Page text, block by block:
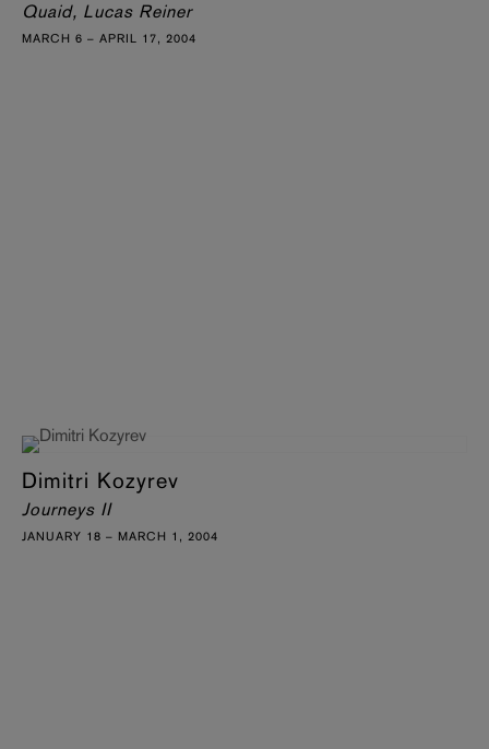
Quaid, Lucas Reiner
MARCH 6 – APRIL 17, 2004
Dimitri Kozyrev
Journeys II
JANUARY 18 – MARCH 1, 2004